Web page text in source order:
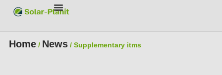
Home/ News/ Supplementary itms